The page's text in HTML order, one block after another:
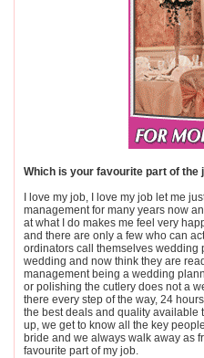
Which is your favourite part of the
I love my job, I love my job let me
management for many years now
at what I do makes me feel very
and there are only a few who can
ordinators call themselves wedding
wedding and now think they are
management being a wedding
or polishing the cutlery does not a
there every step of the way, 24
the best deals and quality available
up, we get to know all the key
bride and we always walk away as
favourite part of my job.